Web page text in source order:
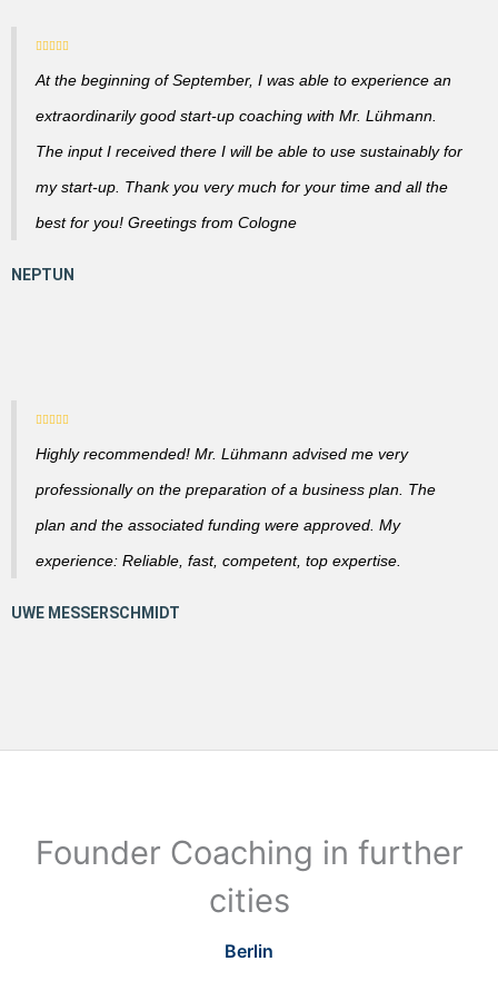
At the beginning of September, I was able to experience an
extraordinarily good start-up coaching with Mr. Lühmann.
The input I received there I will be able to use sustainably for
my start-up. Thank you very much for your time and all the
best for you! Greetings from Cologne
Highly recommended! Mr. Lühmann advised me very
professionally on the preparation of a business plan. The
plan and the associated funding were approved. My
experience: Reliable, fast, competent, top expertise.
Founder Coaching in further
cities
Berlin